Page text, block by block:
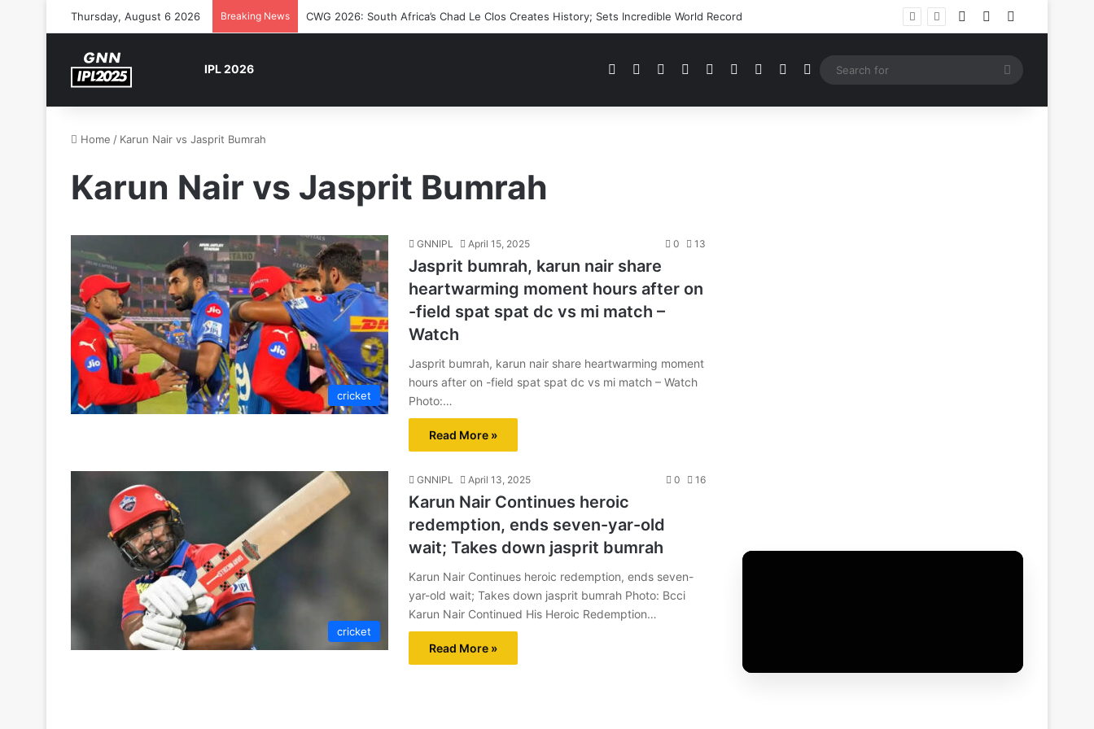
Thursday, August 6 2026 Breaking News CWG 2026: South Africa’s Chad Le Clos Creates History; Sets Incredible World Record Log InRandom Article
IPL 2026 PinterestDribbbleYouTube
RedditTumblrInstagramMediumTelegram
Home / Karun Nair vs Jasprit Bumrah
Karun Nair vs Jasprit Bumrah
cricket
GNNIPL April 15, 2025 0 13
Jasprit bumrah, karun nair share
heartwarming moment hours after on
-field spat spat dc vs mi match –
Watch
Jasprit bumrah, karun nair share heartwarming moment
hours after on -field spat spat dc vs mi match – Watch
Photo:…
Read More »
cricket
GNNIPL April 13, 2025 0 16
Karun Nair Continues heroic
redemption, ends seven-yar-old
wait; Takes down jasprit bumrah
Karun Nair Continues heroic redemption, ends seven-
yar-old wait; Takes down jasprit bumrah Photo: Bcci
Karun Nair Continued His Heroic Redemption…
Read More »